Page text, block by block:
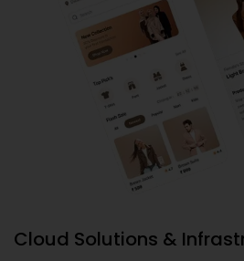
Cloud Solutions &